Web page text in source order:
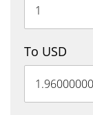
To USD